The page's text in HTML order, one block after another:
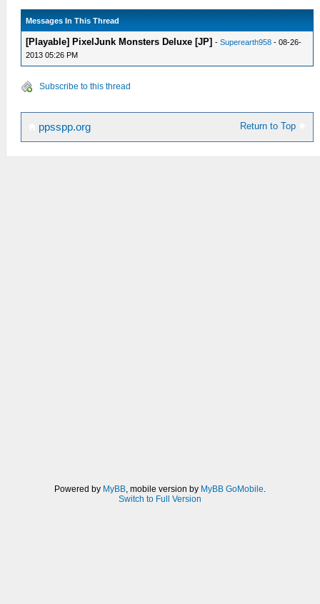
Messages In This Thread
[Playable] PixelJunk Monsters Deluxe [JP] -Superearth958 - 08-26-
2013 05:26 PM
Subscribe to this thread
Return to Top
ppsspp.org
Powered by MyBB, mobile version by MyBB GoMobile.
Switch to Full Version